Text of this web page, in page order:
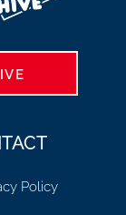
Policy